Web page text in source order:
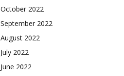
October 2022
September 2022
August 2022
July 2022
June 2022